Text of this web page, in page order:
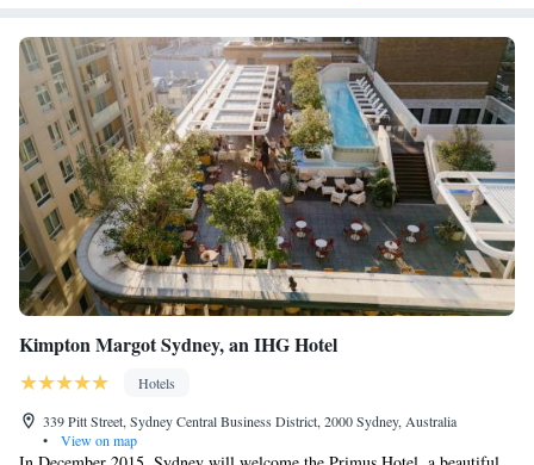
Kimpton Margot Sydney, an IHG Hotel
Hotels
339 Pitt Street, Sydney Central Business District, 2000 Sydney, Australia
•
View on map